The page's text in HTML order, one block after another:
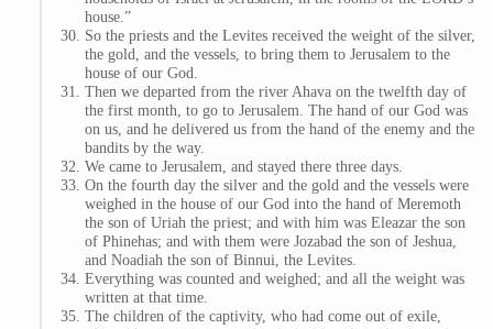
house.”
So the priests and the Levites received the weight of the silver,
the gold, and the vessels, to bring them to Jerusalem to the
house of our God.
Then we departed from the river Ahava on the twelfth day of
the first month, to go to Jerusalem. The hand of our God was
on us, and he delivered us from the hand of the enemy and the
bandits by the way.
We came to Jerusalem, and stayed there three days.
On the fourth day the silver and the gold and the vessels were
weighed in the house of our God into the hand of Meremoth
the son of Uriah the priest; and with him was Eleazar the son
of Phinehas; and with them were Jozabad the son of Jeshua,
and Noadiah the son of Binnui, the Levites.
Everything was counted and weighed; and all the weight was
written at that time.
The children of the captivity, who had come out of exile,